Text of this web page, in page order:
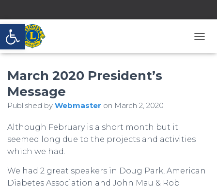
Open toolbar
O
O
March 2020 President’s
Message
Published by Webmaster on March 2, 2020
Although February is a short month but it
seemed long due to the projects and activities
which we had.
We had 2 great speakers in Doug Park, American
Diabetes Association and John Mau & Rob